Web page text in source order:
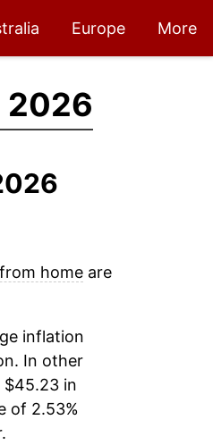
Europe More
2026
homeare
inflation
In other
in
of 2.53%